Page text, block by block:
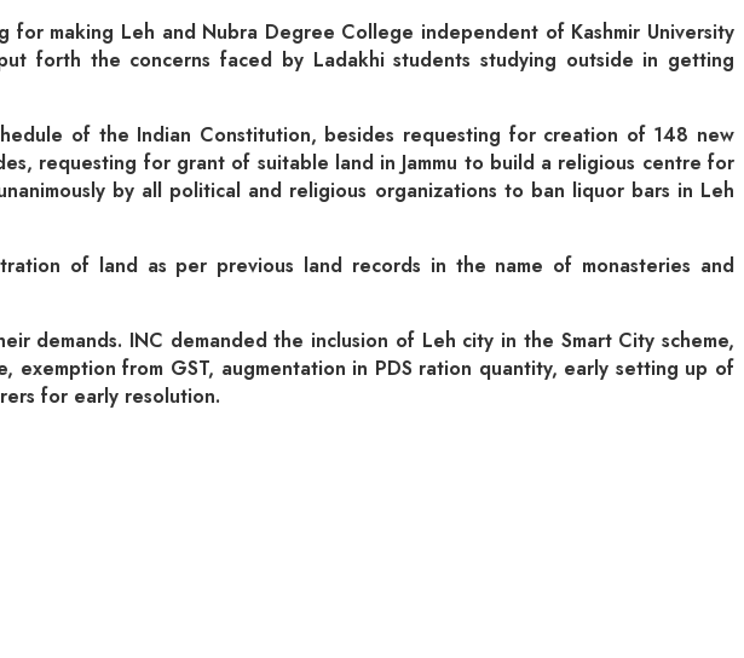
making Leh and Nubra Degree College independent of Kashmir University
forth the concerns faced by Ladakhi students studying outside in getting
of the Indian Constitution, besides requesting for creation of 148 new
requesting for grant of suitable land in Jammu to build a religious centre for
by all political and religious organizations to ban liquor bars in Leh
of land as per previous land records in the name of monasteries and
demands. INC demanded the inclusion of Leh city in the Smart City scheme,
from GST, augmentation in PDS ration quantity, early setting up of
for early resolution.